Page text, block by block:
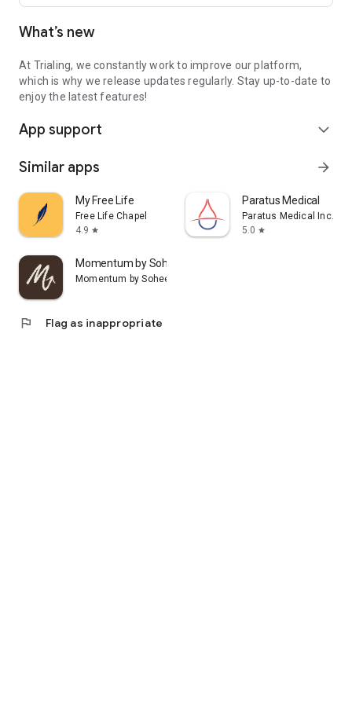
What’s new
At Trialing, we constantly work to improve our platform,
which is why we release updates regularly. Stay up-to-date to
enjoy the latest features!
App support expand_more
Similar apps arrow_forward
My Free Life
Free Life Chapel
4.9 star
Paratus Medical
Paratus Medical Inc.
5.0 star
Momentum by Sohee
Momentum by Sohee
flag Flag as inappropriate